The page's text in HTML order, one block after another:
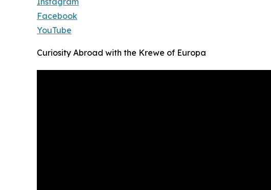
Facebook
YouTube
Curiosity Abroad with the Krewe of Europa